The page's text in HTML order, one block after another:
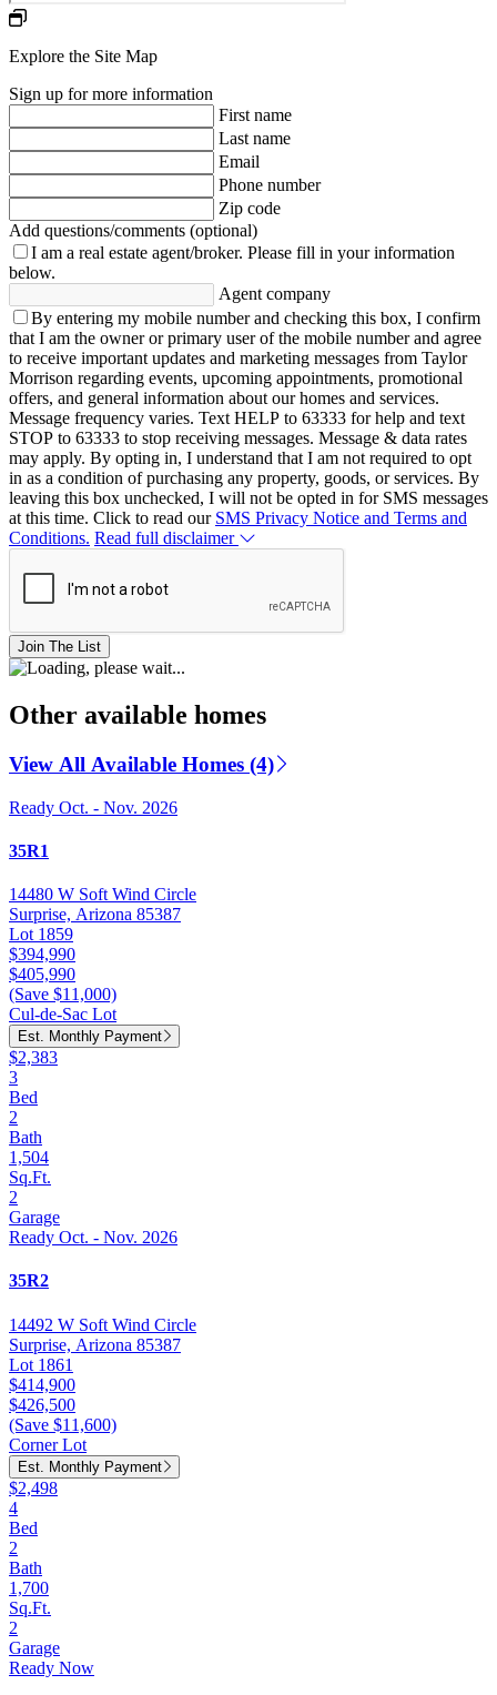
Explore the Site Map
Sign up for more information
First name
Last name
Email
Phone number
Zip code
Add questions/comments (optional)
I am a real estate agent/broker. Please fill in your information
below.
Agent company
By entering my mobile number and checking this box, I confirm
that I am the owner or primary user of the mobile number and agree
to receive important updates and marketing messages from Taylor
Morrison regarding events, upcoming appointments, promotional
offers, and general information about our homes and services.
Message frequency varies. Text HELP to 63333 for help and text
STOP to 63333 to stop receiving messages. Message & data rates
may apply. By opting in, I understand that I am not required to opt
in as a condition of purchasing any property, goods, or services. By
leaving this box unchecked, I will not be opted in for SMS messages
at this time. Click to read our SMS Privacy Notice and Terms and
Conditions. Read full disclaimer
Join The List
Other available homes
View All Available Homes (4)
Ready Oct. - Nov. 2026
35R1
14480 W Soft Wind Circle
Surprise, Arizona 85387
Lot 1859
$394,990
$405,990
(Save $11,000)
Cul-de-Sac Lot
Est. Monthly Payment
$2,383
3
Bed
2
Bath
1,504
Sq.Ft.
2
Garage
Ready Oct. - Nov. 2026
35R2
14492 W Soft Wind Circle
Surprise, Arizona 85387
Lot 1861
$414,900
$426,500
(Save $11,600)
Corner Lot
Est. Monthly Payment
$2,498
4
Bed
2
Bath
1,700
Sq.Ft.
2
Garage
Ready Now